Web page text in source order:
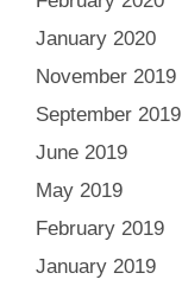
January 2020
November 2019
September 2019
June 2019
May 2019
February 2019
January 2019